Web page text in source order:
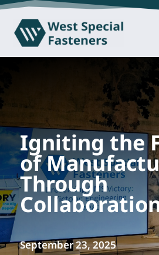
Igniting the
of
Through
September 23, 2025